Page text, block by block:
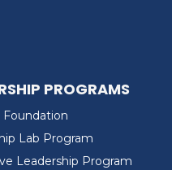
PROGRAMS
Foundation
Lab Program
Leadership Program